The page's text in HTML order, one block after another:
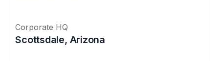
Corporate HQ
Scottsdale, Arizona